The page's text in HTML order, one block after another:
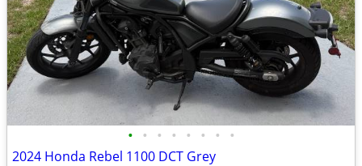
• • • • • • • •
2024 Honda Rebel 1100 DCT Grey